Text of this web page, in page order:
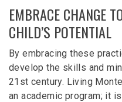
EMBRACE CHANGE
CHILD’S POTENTIAL
By embracing these
develop the skills and
21st century. Living
an academic program; it